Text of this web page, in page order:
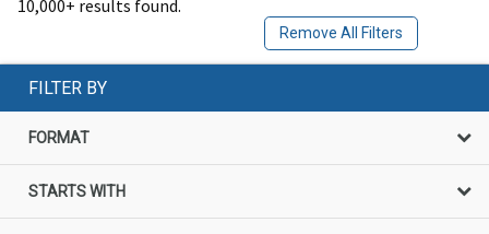
10,000+ results found.
Remove All Filters
FILTER BY
FORMAT
STARTS WITH